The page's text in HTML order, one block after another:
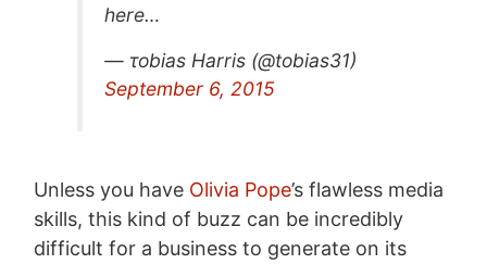
here…
— τobias Harris (@tobias31)
September 6, 2015
Unless you have Olivia Pope’s flawless media
skills, this kind of buzz can be incredibly
difficult for a business to generate on its